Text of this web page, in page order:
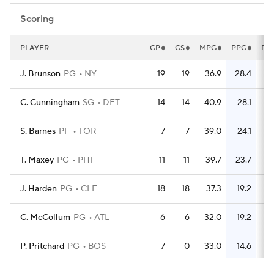
Scoring
PLAYER GP GS MPG PPG
J. Brunson PG NY 19 19 36.9 28.4
C. Cunningham SG DET 14 14 40.9 28.1
S. Barnes PF TOR 7 7 39.0 24.1
T. Maxey PG PHI 11 11 39.7 23.7
J. Harden PG CLE 18 18 37.3 19.2
C. McCollum PG ATL 6 6 32.0 19.2
P. Pritchard PG BOS 7 0 33.0 14.6